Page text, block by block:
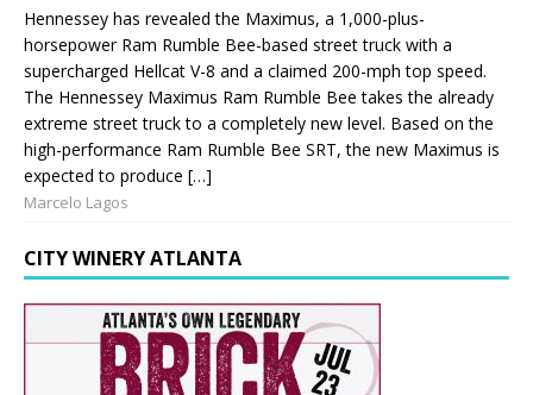
Hennessey has revealed the Maximus, a 1,000-plus-
horsepower Ram Rumble Bee-based street truck with a
supercharged Hellcat V-8 and a claimed 200-mph top speed.
The Hennessey Maximus Ram Rumble Bee takes the already
extreme street truck to a completely new level. Based on the
high-performance Ram Rumble Bee SRT, the new Maximus is
expected to produce […]
Marcelo Lagos
CITY WINERY ATLANTA